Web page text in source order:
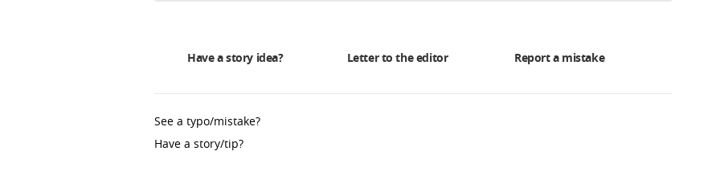
Have a story idea? Letter to the editor Report a mistake
See a typo/mistake?
Have a story/tip?